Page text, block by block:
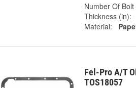
Number Of Bolt
Thickness (in):
Material:
Fel-Pro A/T
TOS18057